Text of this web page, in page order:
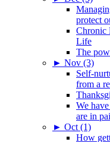
protect
Chronic
Life
The
► Nov (3)
Self-
from a
We
are in
► Oct (1)
How